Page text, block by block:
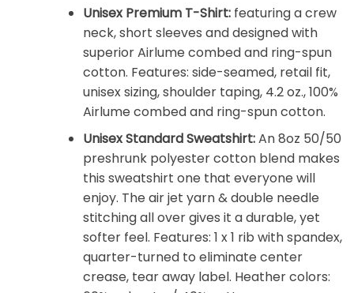
Unisex Premium T-Shirt:featuring a crew
neck, short sleeves and designed with
superior Airlume combed and ring-spun
cotton. Features: side-seamed, retail fit,
unisex sizing, shoulder taping, 4.2 oz., 100%
Airlume combed and ring-spun cotton.
Unisex Standard Sweatshirt:An 8oz 50/50
preshrunk polyester cotton blend makes
this sweatshirt one that everyone will
enjoy. The air jet yarn & double needle
stitching all over gives it a durable, yet
softer feel. Features: 1 x 1 rib with spandex,
quarter-turned to eliminate center
crease, tear away label. Heather colors: